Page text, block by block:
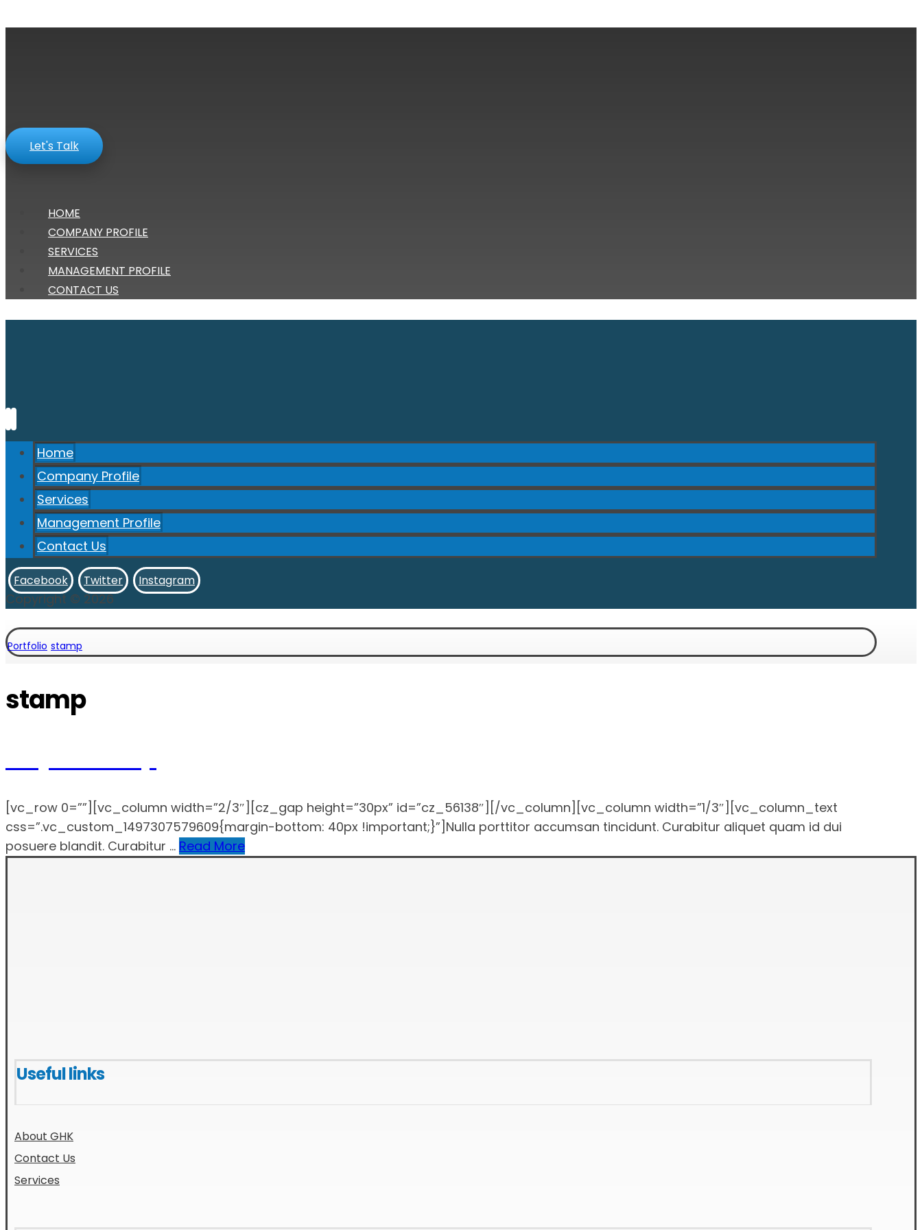
Let's Talk
HOME
COMPANY PROFILE
SERVICES
MANAGEMENT PROFILE
CONTACT US
Home
Company Profile
Services
Management Profile
Contact Us
Facebook Twitter Instagram
Copyright © 2026
Portfolio stamp
stamp
[vc_row 0=””][vc_column width=”2/3″][cz_gap height=”30px” id=”cz_56138″][/vc_column][vc_column width=”1/3″][vc_column_text
css=”.vc_custom_1497307579609{margin-bottom: 40px !important;}”]Nulla porttitor accumsan tincidunt. Curabitur aliquet quam id dui
posuere blandit. Curabitur ... Read More
Useful links
About GHK
Contact Us
Services